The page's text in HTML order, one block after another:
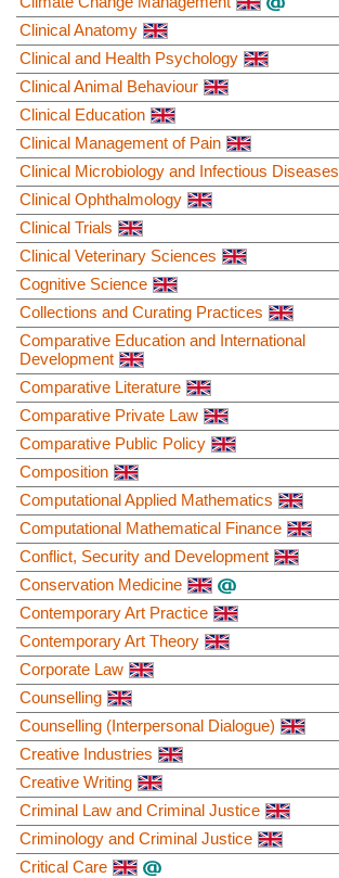
Clinical Anatomy
Clinical and Health Psychology
Clinical Animal Behaviour
Clinical Education
Clinical Management of Pain
Clinical Microbiology and Infectious Diseases
Clinical Ophthalmology
Clinical Trials
Clinical Veterinary Sciences
Cognitive Science
Collections and Curating Practices
Comparative Education and International
Development
Comparative Literature
Comparative Private Law
Comparative Public Policy
Composition
Computational Applied Mathematics
Computational Mathematical Finance
Conflict, Security and Development
Conservation Medicine
Contemporary Art Practice
Contemporary Art Theory
Corporate Law
Counselling
Counselling (Interpersonal Dialogue)
Creative Industries
Creative Writing
Criminal Law and Criminal Justice
Criminology and Criminal Justice
Critical Care